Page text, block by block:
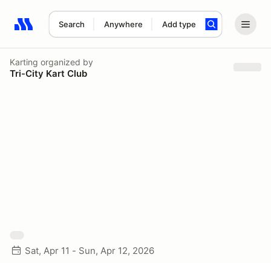
Search Anywhere Add type
Search results: No search term
Karting organized by
Tri-City Kart Club
Sat, Apr 11 - Sun, Apr 12, 2026